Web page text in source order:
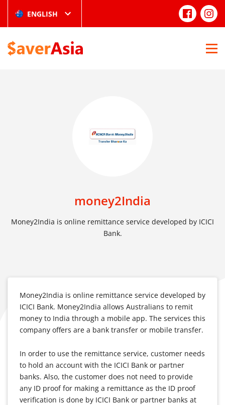
ENGLISH
money2India
Money2India is online remittance service developed by ICICI
Bank.
Money2India is online remittance service developed by
ICICI Bank. Money2India allows Australians to remit
money to India through a mobile app. The services this
company offers are a bank transfer or mobile transfer.
In order to use the remittance service, customer needs
to hold an account with the ICICI Bank or partner
banks. Also, the customer does not need to provide
any ID proof for making a remittance as the ID proof
verification is done by ICICI Bank or partner banks at